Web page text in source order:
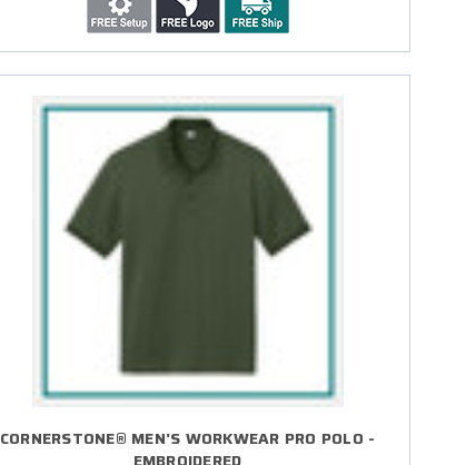
CORNERSTONE® MEN'S WORKWEAR PRO POLO -